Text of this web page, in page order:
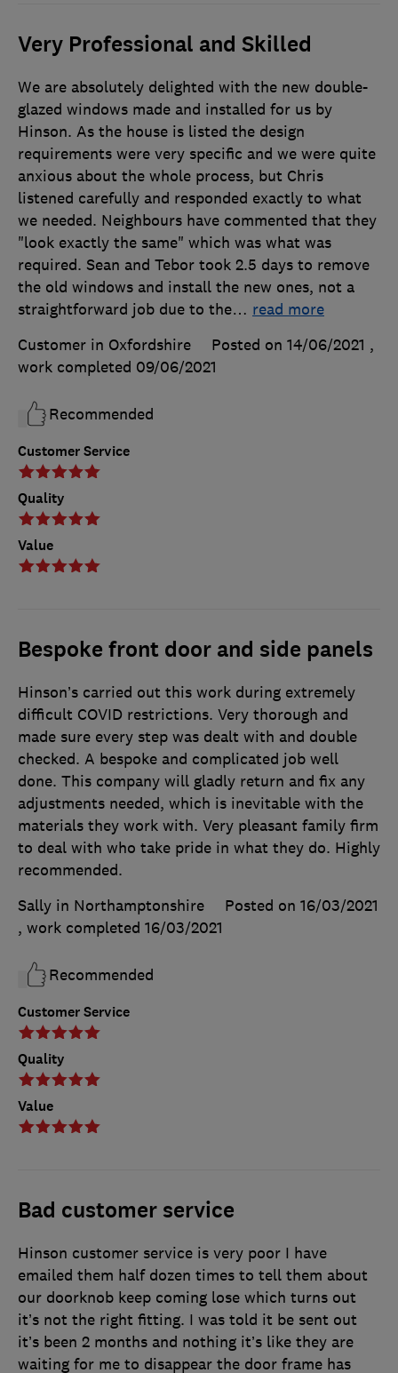
Very Professional and Skilled
Customer Service
Quality
Value
We are absolutely delighted with the new double-
glazed windows made and installed for us by
Hinson. As the house is listed the design
requirements were very specific and we were quite
anxious about the whole process, but Chris
listened carefully and responded exactly to what
we needed. Neighbours have commented that they
"look exactly the same" which was what was
required. Sean and Tebor took 2.5 days to remove
the old windows and install the new ones, not a
straightforward job due to the… read more
Customer in Oxfordshire
Posted on 14/06/2021 ,
work completed 09/06/2021
Recommended
Bespoke front door and side panels
Customer Service
Quality
Value
Hinson’s carried out this work during extremely
difficult COVID restrictions. Very thorough and
made sure every step was dealt with and double
checked. A bespoke and complicated job well
done. This company will gladly return and fix any
adjustments needed, which is inevitable with the
materials they work with. Very pleasant family firm
to deal with who take pride in what they do. Highly
recommended.
Sally in Northamptonshire
Posted on 16/03/2021
, work completed 16/03/2021
Recommended
Bad customer service
Hinson customer service is very poor I have
emailed them half dozen times to tell them about
our doorknob keep coming lose which turns out
it’s not the right fitting. I was told it be sent out
it’s been 2 months and nothing it’s like they are
waiting for me to disappear the door frame has